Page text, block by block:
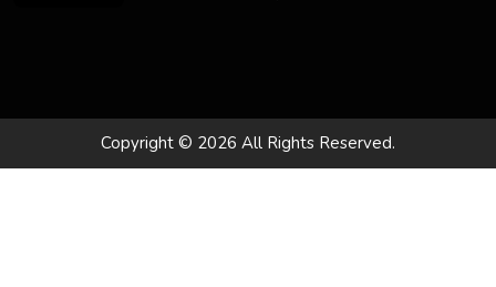
Copyright © 2026 All Rights Reserved.